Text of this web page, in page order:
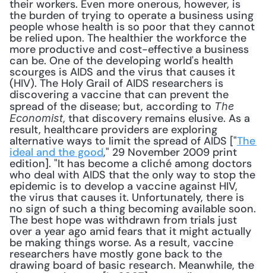
their workers. Even more onerous, however, is
the burden of trying to operate a business using
people whose health is so poor that they cannot
be relied upon. The healthier the workforce the
more productive and cost-effective a business
can be. One of the developing world's health
scourges is AIDS and the virus that causes it
(HIV). The Holy Grail of AIDS researchers is
discovering a vaccine that can prevent the
spread of the disease; but, according to The
Economist, that discovery remains elusive. As a
result, healthcare providers are exploring
alternative ways to limit the spread of AIDS ["The
ideal and the good," 29 November 2009 print
edition]. "It has become a cliché among doctors
who deal with AIDS that the only way to stop the
epidemic is to develop a vaccine against HIV,
the virus that causes it. Unfortunately, there is
no sign of such a thing becoming available soon.
The best hope was withdrawn from trials just
over a year ago amid fears that it might actually
be making things worse. As a result, vaccine
researchers have mostly gone back to the
drawing board of basic research. Meanwhile, the